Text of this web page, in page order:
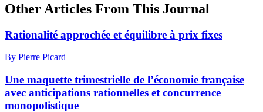
Other Articles From This Journal
Rationalité approchée et équilibre à prix fixes
By Pierre Picard
Une maquette trimestrielle de l’économie française
avec anticipations rationnelles et concurrence
monopolistique